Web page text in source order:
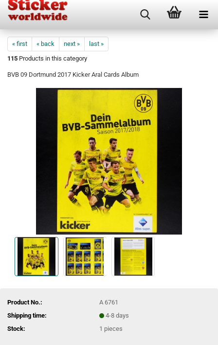
« first « back next »
last »
115 Products in this category
BVB 09 Dortmund 2017 Kicker Aral Cards Album
Product No.:
A 6761
Shipping time:
4-8 days
Stock:
1 pieces